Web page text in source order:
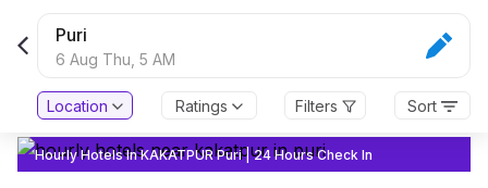
Puri
6 Aug Thu, 5 AM
Location Ratings Filters Sort
Hourly Hotels In KAKATPUR Puri | 24 Hours Check In